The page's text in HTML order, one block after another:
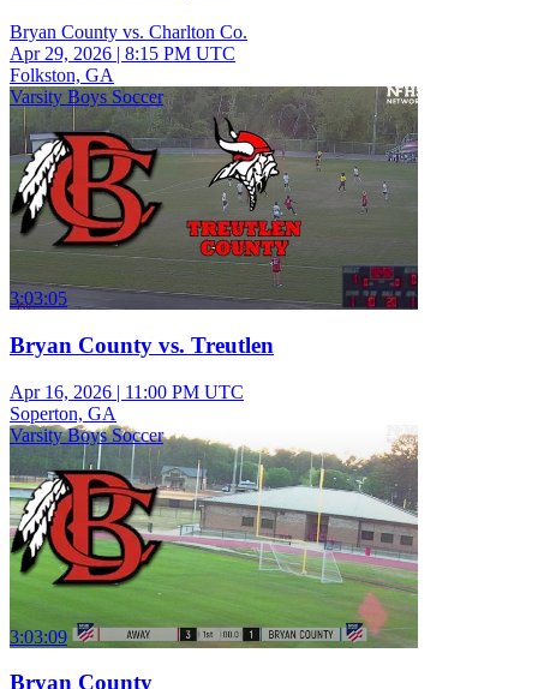
Bryan County vs. Charlton Co.
Apr 29, 2026 | 8:15 PM UTC
Folkston, GA
Varsity Boys Soccer
3:03:05
Bryan County vs. Treutlen
Apr 16, 2026 | 11:00 PM UTC
Soperton, GA
Varsity Boys Soccer
3:03:09
Bryan County